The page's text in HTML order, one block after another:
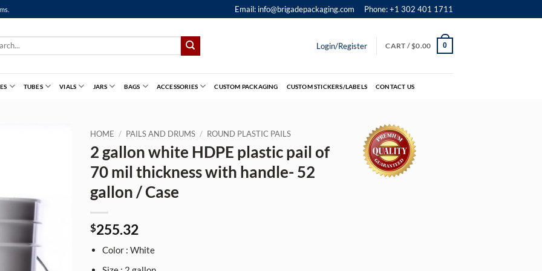
Email: info@brigadepackaging.com Phone: +1 302 401 1711
Login/Register CART /$0.00 0
TUBES VIALS JARS BAGS ACCESSORIES CUSTOM PACKAGING CUSTOM STICKERS/LABELS CONTACT US
HOME / PAILS AND DRUMS / ROUND PLASTIC PAILS
2 gallon white HDPE plastic pail of
70 mil thickness with handle- 52
gallon / Case
$255.32
Color : White